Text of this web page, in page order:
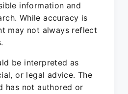
information and
While accuracy is
may not always reflect
be interpreted as
or legal advice. The
has not authored or